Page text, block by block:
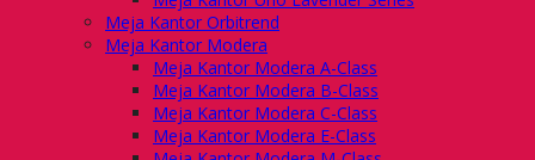
Meja Kantor Orbitrend
Meja Kantor Modera
Meja Kantor Modera A-Class
Meja Kantor Modera B-Class
Meja Kantor Modera C-Class
Meja Kantor Modera E-Class